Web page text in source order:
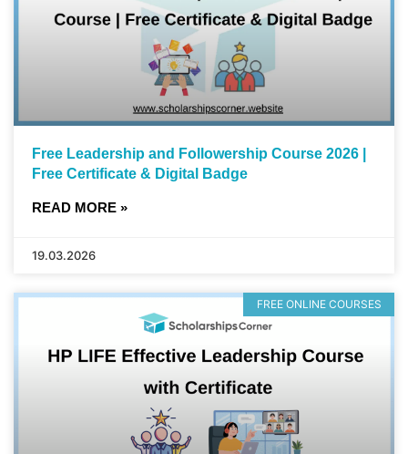
Free Leadership and Followership Course 2026 |
Free Certificate & Digital Badge
READ MORE »
19.03.2026
FREE ONLINE COURSES